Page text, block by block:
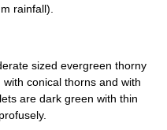
rainfall).
sized evergreen thorny
conical thorns and with
are dark green with thin